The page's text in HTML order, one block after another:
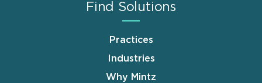
Find Solutions
Practices
Industries
Why Mintz